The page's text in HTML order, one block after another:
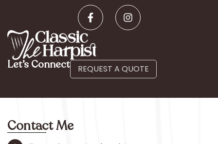
Let’s Connect REQUEST A QUOTE
Contact Me